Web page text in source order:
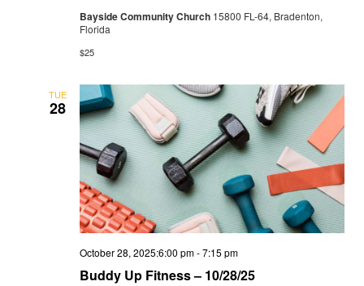
Bayside Community Church 15800 FL-64, Bradenton,
Florida
$25
TUE
28
Buddy Up Fitness – 10/28/25
October 28, 2025:6:00 pm-7:15 pm